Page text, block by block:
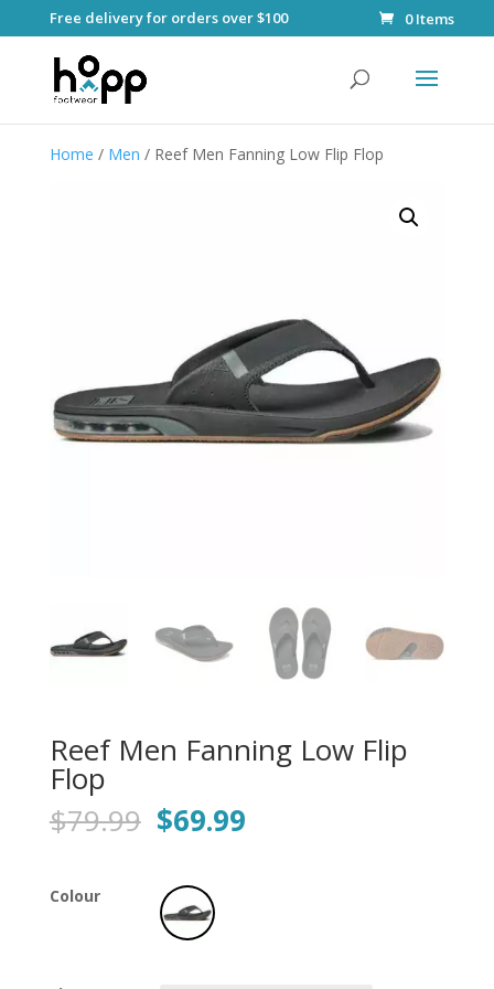
Free delivery for orders over $100 0 Items
Home / Men / Reef Men Fanning Low Flip Flop
Reef Men Fanning Low Flip
Flop
$79.99 Original
price
$79.99.
$69.99Current
Colour